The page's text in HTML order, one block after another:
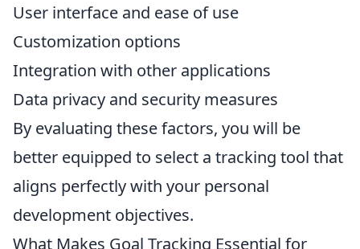
User interface and ease of use
Customization options
Integration with other applications
Data privacy and security measures
By evaluating these factors, you will be
better equipped to select a tracking tool that
aligns perfectly with your personal
development objectives.
What Makes Goal Tracking Essential for